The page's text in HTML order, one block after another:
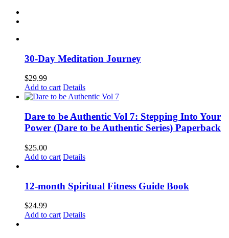
30-Day Meditation Journey
$29.99
Add to cart Details
Dare to be Authentic Vol 7: Stepping Into Your
Power (Dare to be Authentic Series) Paperback
$25.00
Add to cart Details
12-month Spiritual Fitness Guide Book
$24.99
Add to cart Details